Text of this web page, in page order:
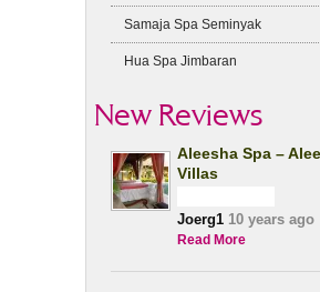
Samaja Spa Seminyak
Hua Spa Jimbaran
New Reviews
Aleesha Spa –
Villas
Joerg1 10 years ago
Read More